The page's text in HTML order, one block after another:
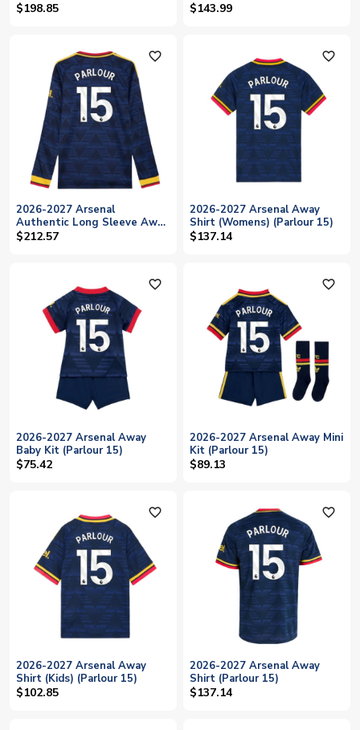
(Parlour 15)
$198.85
15)
$143.99
favorite_outline
2026-2027 Arsenal
Authentic Long Sleeve Away
Shirt (Parlour 15)
$212.57
favorite_outline
2026-2027 Arsenal Away
Shirt (Womens) (Parlour 15)
$137.14
favorite_outline
2026-2027 Arsenal Away
Baby Kit (Parlour 15)
$75.42
favorite_outline
2026-2027 Arsenal Away Mini
Kit (Parlour 15)
$89.13
favorite_outline
2026-2027 Arsenal Away
Shirt (Kids) (Parlour 15)
$102.85
favorite_outline
2026-2027 Arsenal Away
Shirt (Parlour 15)
$137.14